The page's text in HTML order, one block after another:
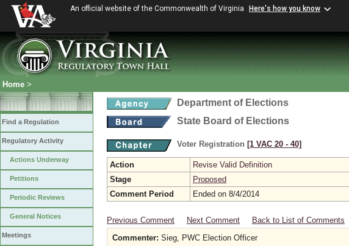
An official website of the Commonwealth of Virginia Here's how you know
Home >
Find a Regulation
Regulatory Activity
Actions Underway
Petitions
Periodic Reviews
General Notices
Meetings
Department of Elections
State Board of Elections
Voter Registration [1 VAC 20 ‑ 40]
Action
Revise Valid Definition
Stage
Proposed
Comment Period
Ended on 8/4/2014
Previous Comment Next Comment Back to List of Comments
Commenter: Sieg, PWC Election Officer